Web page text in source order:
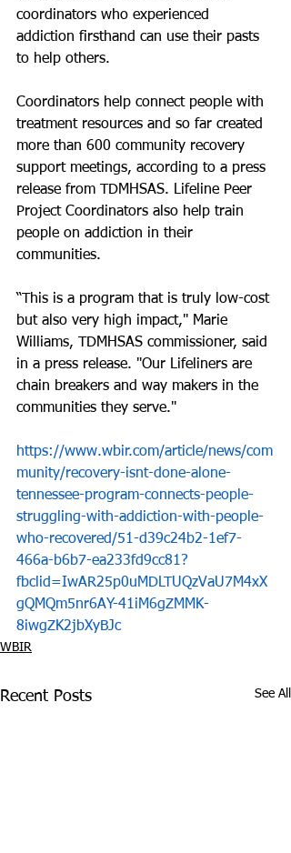
coordinators who experienced
addiction firsthand can use their pasts
to help others.
Coordinators help connect people with
treatment resources and so far created
more than 600 community recovery
support meetings, according to a press
release from TDMHSAS. Lifeline Peer
Project Coordinators also help train
people on addiction in their
communities.
“This is a program that is truly low-cost
but also very high impact," Marie
Williams, TDMHSAS commissioner, said
in a press release. "Our Lifeliners are
chain breakers and way makers in the
communities they serve."
https://www.wbir.com/article/news/com
munity/recovery-isnt-done-alone-
tennessee-program-connects-people-
struggling-with-addiction-with-people-
who-recovered/51-d39c24b2-1ef7-
466a-b6b7-ea233fd9cc81?
fbclid=IwAR25p0uMDLTUQzVaU7M4xX
gQMQm5nr6AY-41iM6gZMMK-
8iwgZK2jbXyBJc
WBIR
Recent Posts See All